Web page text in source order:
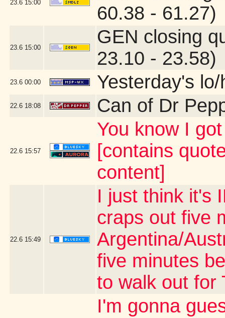
23.6 15:00
60.38 - 61.27)
23.6 15:00
GEN closing
23.10 - 23.58)
23.6 00:00 Yesterday's lo/
22.6 18:08 Can of Dr
22.6 15:57
You know I
[contains
content]
22.6 15:49
I just think it's
craps out five
Argentina/
five minutes
to walk out for
I'm gonna